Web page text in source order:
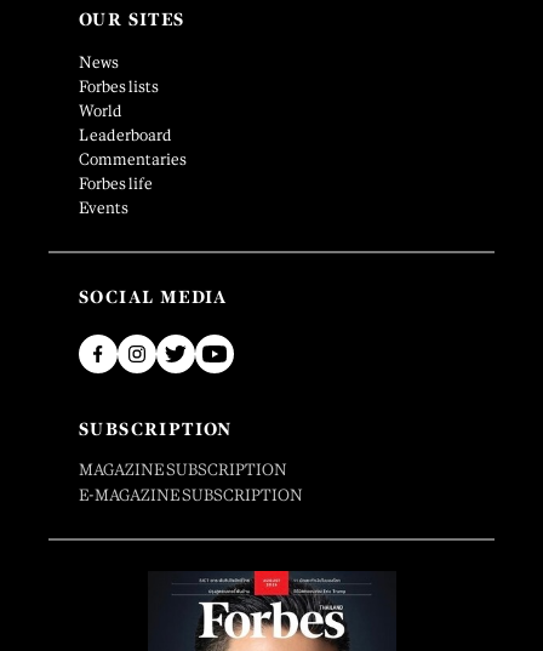
OUR SITES
News
Forbes lists
World
Leaderboard
Commentaries
Forbes life
Events
SOCIAL MEDIA
SUBSCRIPTION
MAGAZINE SUBSCRIPTION
E-MAGAZINE SUBSCRIPTION